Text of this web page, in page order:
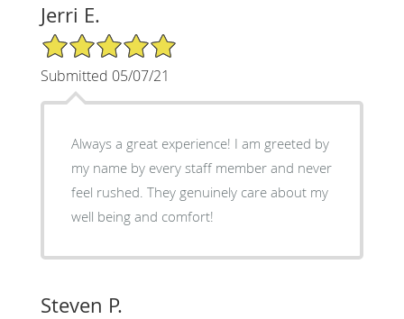
Jerri E.
5/5 Star Rating
Submitted 05/07/21
Always a great experience! I am greeted by
my name by every staff member and never
feel rushed. They genuinely care about my
well being and comfort!
Steven P.